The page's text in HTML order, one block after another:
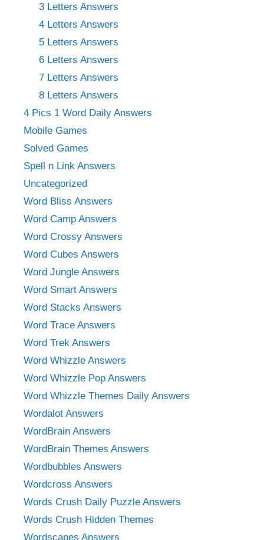
3 Letters Answers
4 Letters Answers
5 Letters Answers
6 Letters Answers
7 Letters Answers
8 Letters Answers
4 Pics 1 Word Daily Answers
Mobile Games
Solved Games
Spell n Link Answers
Uncategorized
Word Bliss Answers
Word Camp Answers
Word Crossy Answers
Word Cubes Answers
Word Jungle Answers
Word Smart Answers
Word Stacks Answers
Word Trace Answers
Word Trek Answers
Word Whizzle Answers
Word Whizzle Pop Answers
Word Whizzle Themes Daily Answers
Wordalot Answers
WordBrain Answers
WordBrain Themes Answers
Wordbubbles Answers
Wordcross Answers
Words Crush Daily Puzzle Answers
Words Crush Hidden Themes
Wordscapes Answers